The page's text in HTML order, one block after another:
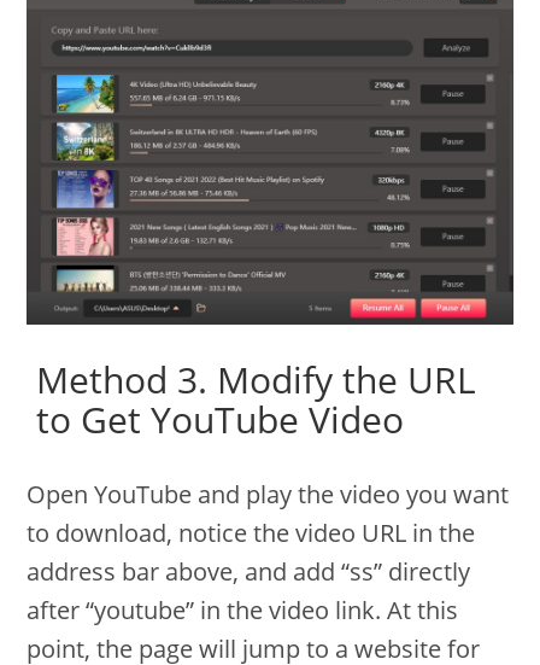
Method 3. Modify the URL
to Get YouTube Video
Open YouTube and play the video you want
to download, notice the video URL in the
address bar above, and add “ss” directly
after “youtube” in the video link. At this
point, the page will jump to a website for